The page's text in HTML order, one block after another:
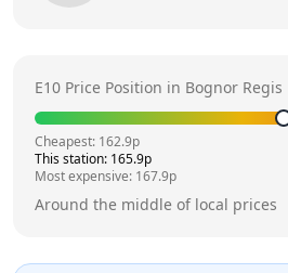
E10 Price Position in Bognor Regis
Cheapest: 162.9p
This station: 165.9p
Most expensive: 167.9p
Around the middle of local prices